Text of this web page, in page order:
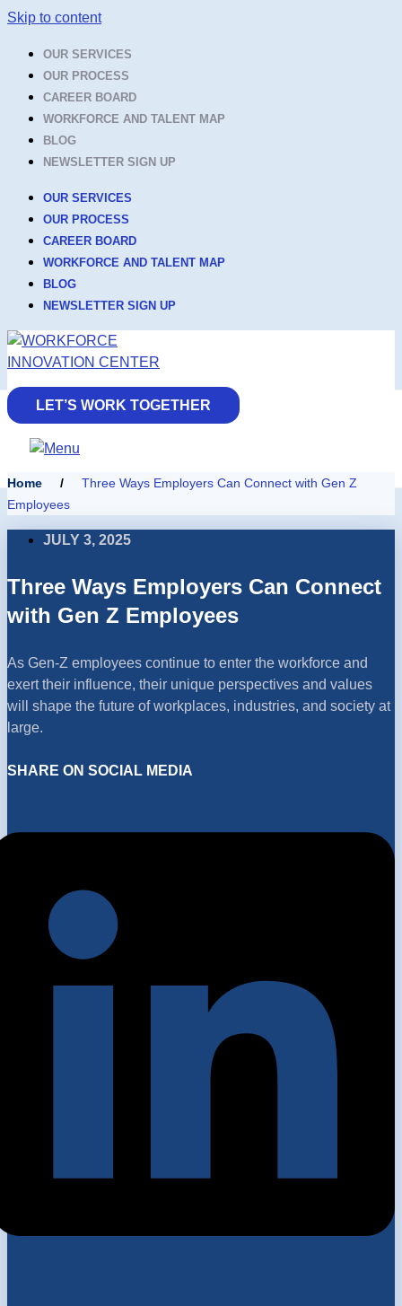
Skip to content
OUR SERVICES
OUR PROCESS
CAREER BOARD
WORKFORCE AND TALENT MAP
BLOG
NEWSLETTER SIGN UP
OUR SERVICES
OUR PROCESS
CAREER BOARD
WORKFORCE AND TALENT MAP
BLOG
NEWSLETTER SIGN UP
LET’S WORK TOGETHER
Home / Three Ways Employers Can Connect with Gen Z
Employees
JULY 3, 2025
Three Ways Employers Can Connect
with Gen Z Employees
As Gen-Z employees continue to enter the workforce and
exert their influence, their unique perspectives and values
will shape the future of workplaces, industries, and society at
large.
SHARE ON SOCIAL MEDIA